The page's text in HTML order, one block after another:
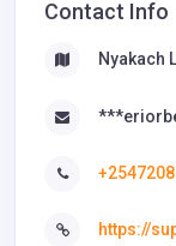
Contact Info
Nyakach
https://